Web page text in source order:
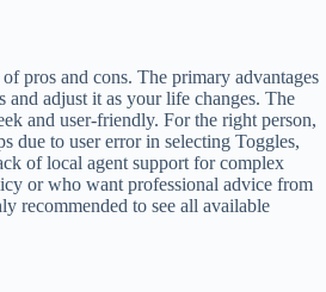
pros and cons. The primary advantages
adjust it as your life changes. The
and user-friendly. For the right person,
due to user error in selecting Toggles,
of local agent support for complex
or who want professional advice from
recommended to see all available